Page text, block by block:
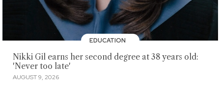
EDUCATION
Nikki Gil earns her second degree at 38 years old:
'Never too late'
AUGUST 9, 2026